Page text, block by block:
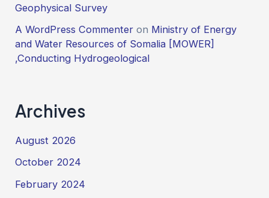
Geophysical Survey
A WordPress Commenter on Ministry of Energy
and Water Resources of Somalia [MOWER]
,Conducting Hydrogeological
Archives
August 2026
October 2024
February 2024